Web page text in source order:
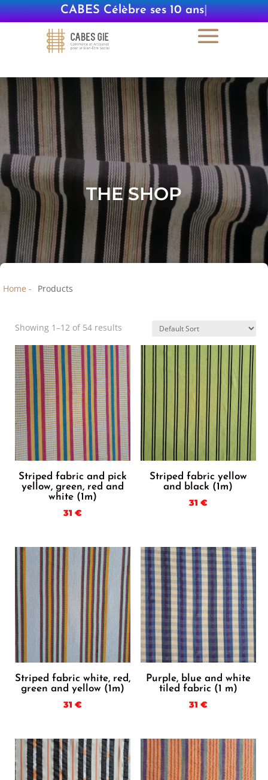
CABES Célèbre ses 10 ans|
THE SHOP
Home - Products
Showing 1–12 of 54 results
Striped fabric and pick
yellow, green, red and
white (1m)
31€
Striped fabric yellow
and black (1m)
31 €
Striped fabric white, red,
green and yellow (1m)
31€
Purple, blue and white
tiled fabric (1 m)
31 €